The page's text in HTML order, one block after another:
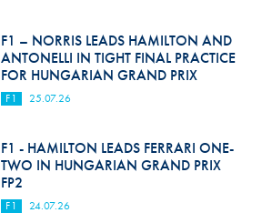
F1 – NORRIS LEADS HAMILTON AND
ANTONELLI IN TIGHT FINAL PRACTICE
FOR HUNGARIAN GRAND PRIX
F1 25.07.26
F1 - HAMILTON LEADS FERRARI ONE-
TWO IN HUNGARIAN GRAND PRIX
FP2
F1 24.07.26